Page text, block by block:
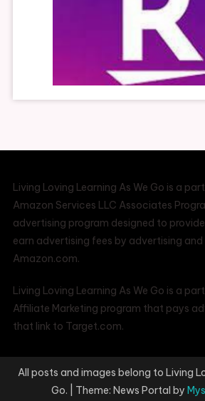
Living Loving Learning As We Go is a
Amazon Services LLC Associates
advertising program designed to
earn advertising fees by advertising and
Amazon.com.
Living Loving Learning As We Go is a
Affiliate Marketing program that pays
that link to Target.com.
All posts and images belong to Living
Go.
Theme: News Portal by